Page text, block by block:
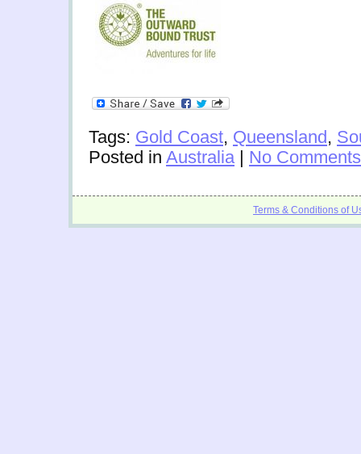
Tags: Gold Coast, Queensland,
Posted in Australia| No
Terms & Conditions of